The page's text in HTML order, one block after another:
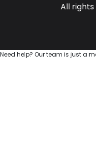
All
Need help? Our team is just a